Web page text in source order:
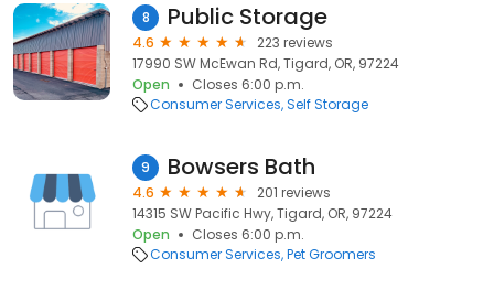
8 Public Storage
4.6
223 reviews
17990 SW McEwan Rd, Tigard, OR, 97224
Open
Closes 6:00 p.m.
Consumer Services Self Storage
9 Bowsers Bath
4.6
201 reviews
14315 SW Pacific Hwy, Tigard, OR, 97224
Open
Closes 6:00 p.m.
Consumer Services Pet Groomers